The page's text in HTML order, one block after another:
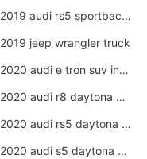
2019 audi rs5 sportback daytona grey
2019 jeep wrangler truck
2020 audi e tron suv interior
2020 audi r8 daytona grey
2020 audi rs5 daytona grey
2020 audi s5 daytona grey